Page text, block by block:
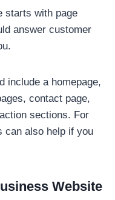
starts with page
answer customer
include a homepage,
contact page,
sections. For
can also help if you
Website